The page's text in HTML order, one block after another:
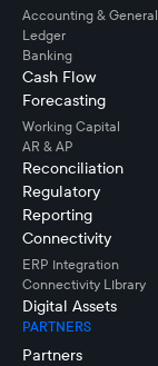
Accounting & General
Ledger
Banking
Cash Flow
Forecasting
Working Capital
AR & AP
Reconciliation
Regulatory
Reporting
Connectivity
ERP Integration
Connectivity LIbrary
Digital Assets
PARTNERS
Partners